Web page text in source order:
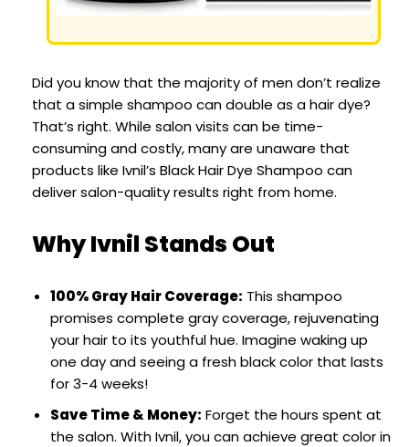
Did you know that the majority of men don’t realize
that a simple shampoo can double as a hair dye?
That’s right. While salon visits can be time-
consuming and costly, many are unaware that
products like Ivnil’s Black Hair Dye Shampoo can
deliver salon-quality results right from home.
Why Ivnil Stands Out
100% Gray Hair Coverage: This shampoo
promises complete gray coverage, rejuvenating
your hair to its youthful hue. Imagine waking up
one day and seeing a fresh black color that lasts
for 3-4 weeks!
Save Time & Money: Forget the hours spent at
the salon. With Ivnil, you can achieve great color in